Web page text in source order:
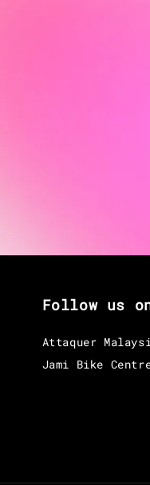
Follow us
Attaquer
Jami Bike